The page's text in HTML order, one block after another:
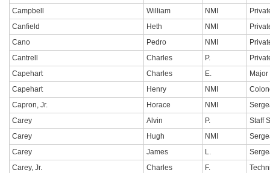
Campbell
William NMI
Canfield
Heth NMI
Cano
Pedro NMI
Cantrell
Charles P.
Capehart
Charles E.
Major
Capehart
Henry NMI
Capron, Jr.
Horace NMI
Carey
Alvin P.
Staff
Carey
Hugh NMI
Carey
James L.
Carey, Jr.
Charles F.